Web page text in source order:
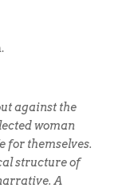
against the
woman
for themselves.
structure of
A